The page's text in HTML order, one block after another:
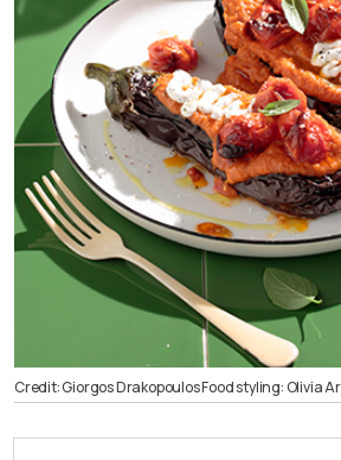
Credit: Giorgos Drakopoulos Food styling: Olivia